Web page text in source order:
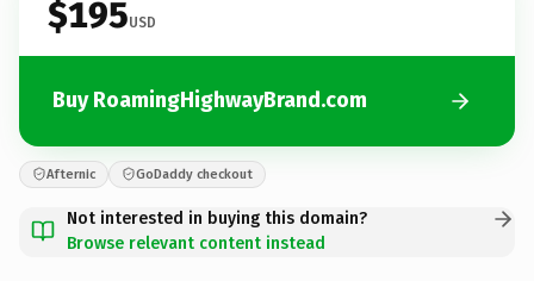
$195USD
Buy RoamingHighwayBrand.com
Afternic GoDaddy checkout
Not interested in buying this domain?
Browse relevant content instead